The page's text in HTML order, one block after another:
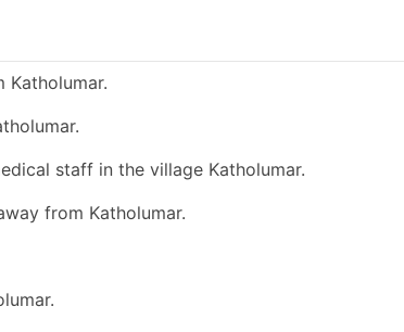
Katholumar.
staff in the village Katholumar.
from Katholumar.